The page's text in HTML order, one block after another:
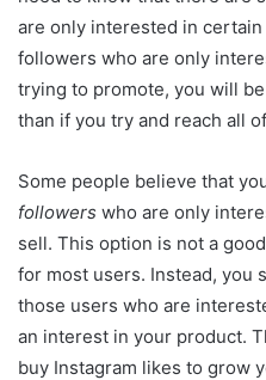
are only interested in
followers who are only
trying to promote, you will
than if you try and reach all
Some people believe that
followers who are only
sell. This option is not a
for most users. Instead, you
those users who are
an interest in your product.
buy Instagram likes to grow